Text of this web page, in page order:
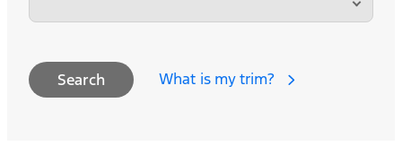
Search What is my trim?